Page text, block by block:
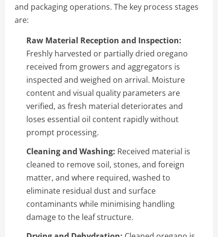
and packaging operations. The key process stages
are:
Raw Material Reception and Inspection:
Freshly harvested or partially dried oregano
received from growers and aggregators is
inspected and weighed on arrival. Moisture
content and visual quality parameters are
verified, as fresh material deteriorates and
loses essential oil content rapidly without
prompt processing.
Cleaning and Washing: Received material is
cleaned to remove soil, stones, and foreign
matter, and where required, washed to
eliminate residual dust and surface
contaminants while minimising handling
damage to the leaf structure.